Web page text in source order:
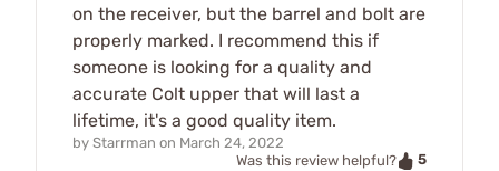
on the receiver, but the barrel and bolt are
properly marked. I recommend this if
someone is looking for a quality and
accurate Colt upper that will last a
lifetime, it's a good quality item.
by Starrman on March 24, 2022
Was this review helpful?
5